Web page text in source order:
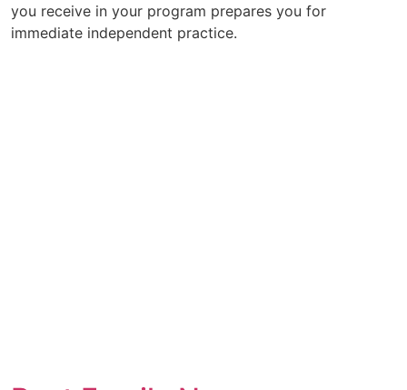
you receive in your program prepares you for
immediate independent practice.